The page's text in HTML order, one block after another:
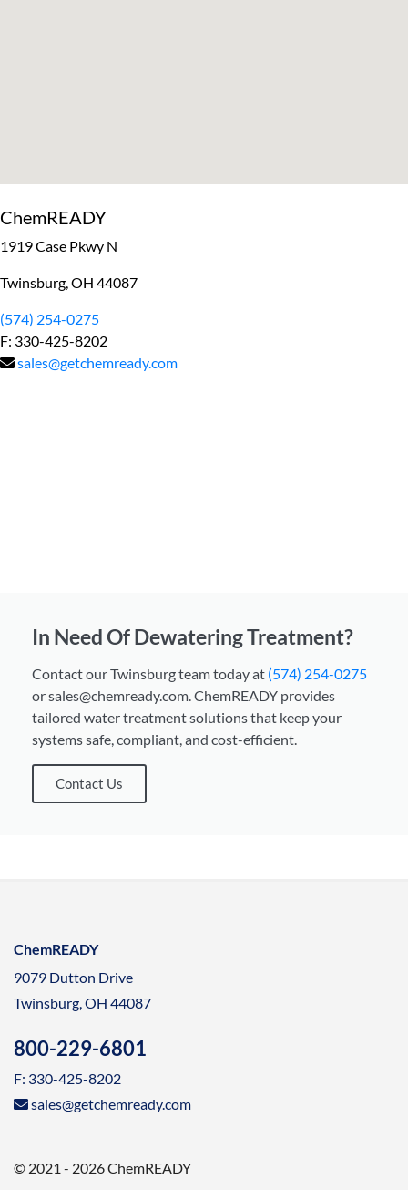
ChemREADY
1919 Case Pkwy N
Twinsburg, OH 44087
(574) 254-0275
F: 330-425-8202
sales@getchemready.com
In Need Of Dewatering Treatment?
Contact our Twinsburg team today at (574) 254-0275
or sales@chemready.com. ChemREADY provides
tailored water treatment solutions that keep your
systems safe, compliant, and cost-efficient.
Contact Us
ChemREADY
9079 Dutton Drive
Twinsburg, OH 44087
800-229-6801
F: 330-425-8202
sales@getchemready.com
© 2021 - 2026 ChemREADY